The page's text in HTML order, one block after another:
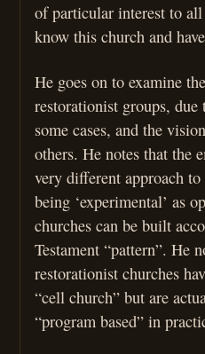
of particular interest to
know this church and
He goes on to examine
restorationist groups,
some cases, and the
others. He notes that the
very different approach
being ‘experimental’ as
churches can be built
Testament “pattern”. He
restorationist churches
“cell church” but are
“program based” in